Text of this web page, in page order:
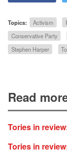
Topics: Activism
Conservative Party
Stephen Harper
Read
Tories in
Tories in